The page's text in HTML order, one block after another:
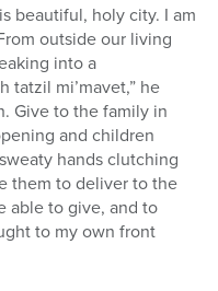
beautiful, holy city. I am
outside our living
into a
tatzil mi’mavet,” he
Give to the family in
and children
hands clutching
them to deliver to the
able to give, and to
to my own front